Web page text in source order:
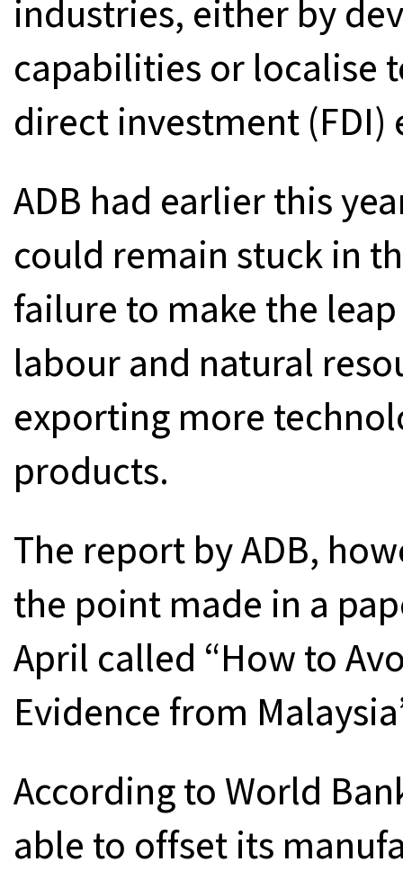
industries, either by
capabilities or localise
direct investment (FDI)
ADB had earlier this
could remain stuck in
failure to make the
labour and natural
exporting more
products.
The report by ADB,
the point made in a
April called “How to
Evidence from
According to World
able to offset its